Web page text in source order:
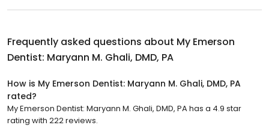
Frequently asked questions about My Emerson
Dentist: Maryann M. Ghali, DMD, PA
How is My Emerson Dentist: Maryann M. Ghali, DMD, PA
rated?
My Emerson Dentist: Maryann M. Ghali, DMD, PA has a 4.9 star
rating with 222 reviews.